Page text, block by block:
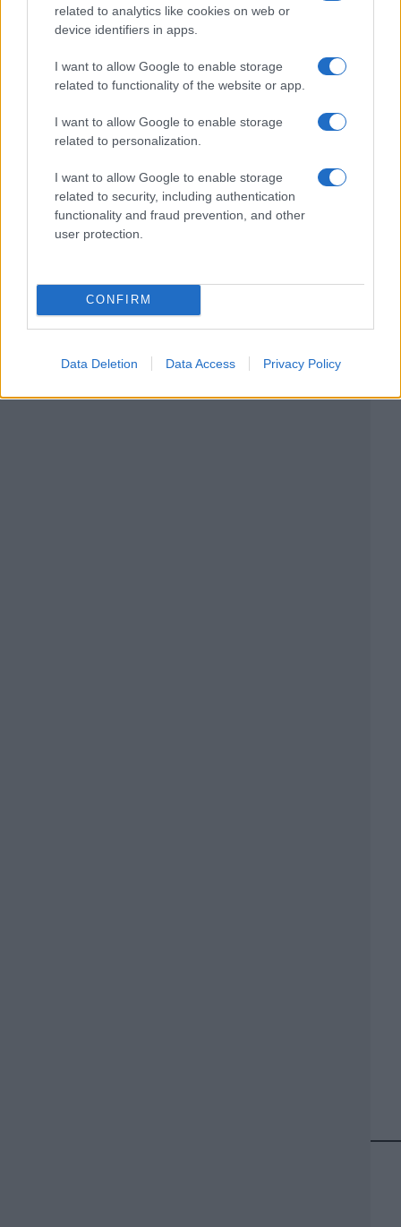
related to analytics like cookies on web or
device identifiers in apps.
I want to allow Google to enable storage
related to functionality of the website or app.
I want to allow Google to enable storage
related to personalization.
I want to allow Google to enable storage
related to security, including authentication
functionality and fraud prevention, and other
user protection.
CONFIRM
Data Deletion Data Access Privacy Policy